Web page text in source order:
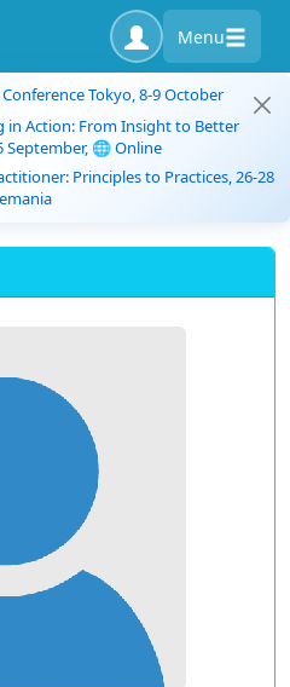
Menu
Conference Tokyo, 8-9 October
in Action: From Insight to Better
September, 🌐 Online
Principles to Practices, 26-28